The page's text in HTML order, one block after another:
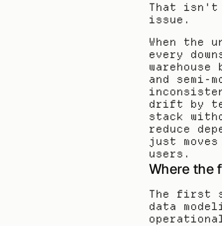
That isn't
issue.
When the
every
warehouse
and semi-
drift by
stack
reduce
just
users.
Where the
The first
data